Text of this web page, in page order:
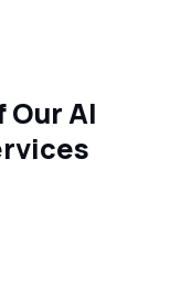
Our AI